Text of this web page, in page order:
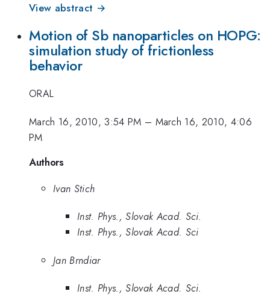
View abstract →
Motion of Sb nanoparticles on HOPG:
simulation study of frictionless
behavior
ORAL
March 16, 2010, 3:54 PM – March 16, 2010, 4:06
PM
Authors
Ivan Stich
Inst. Phys., Slovak Acad. Sci.
Inst. Phys., Slovak Acad. Sci
Jan Brndiar
Inst. Phys., Slovak Acad. Sci.